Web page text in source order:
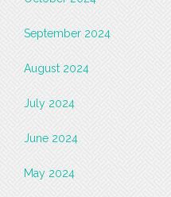
September 2024
August 2024
July 2024
June 2024
May 2024